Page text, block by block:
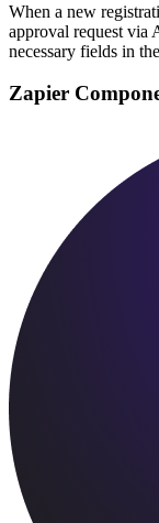
When a new
approval request via
necessary fields in
Zapier